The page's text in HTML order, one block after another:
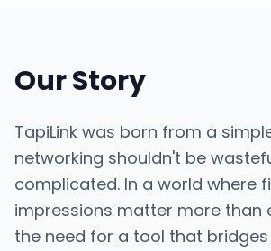
Our Story
TapiLink was born from a
networking shouldn't be
complicated. In a world where
impressions matter more than
the need for a tool that